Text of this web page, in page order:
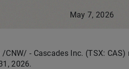
May 7, 2026
/CNW/ - Cascades Inc. (TSX:
2026.